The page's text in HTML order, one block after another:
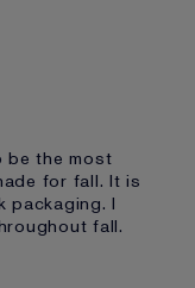
be the most
for fall. It is
packaging. I
fall.